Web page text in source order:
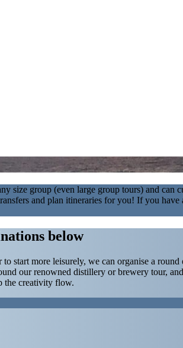
size group (even large group tours) and
and plan itineraries for you! If you
below
start more leisurely, we can organise a
our renowned distillery or brewery tour,
the creativity flow.